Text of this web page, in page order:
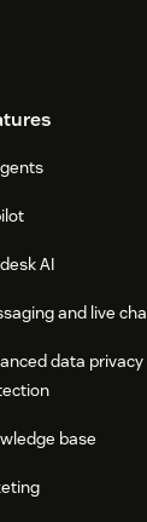
AI
and live
data privacy
base